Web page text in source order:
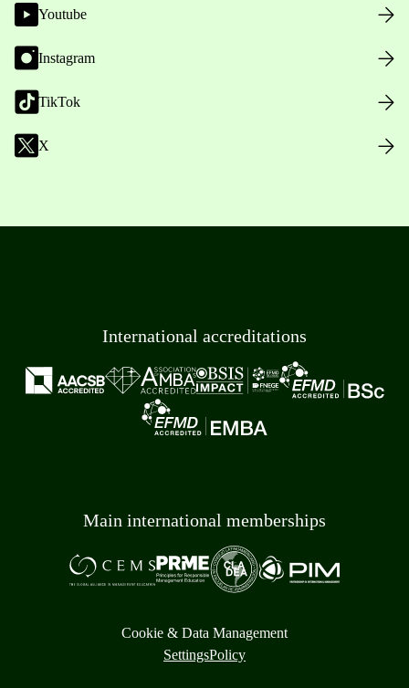
Youtube
Instagram
TikTok
X
International accreditations
Main international memberships
Cookie & Data Management
SettingsPolicy